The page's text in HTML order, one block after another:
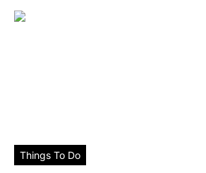
Things To Do